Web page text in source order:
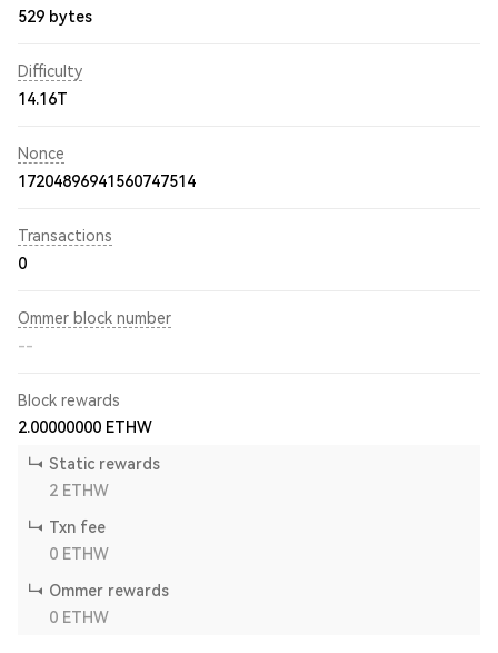
529 bytes
Difficulty
14.16T
Nonce
17204896941560747514
Transactions
0
Ommer block number
--
Block rewards
2.00000000 ETHW
Static rewards
2 ETHW
Txn fee
0 ETHW
Ommer rewards
0 ETHW